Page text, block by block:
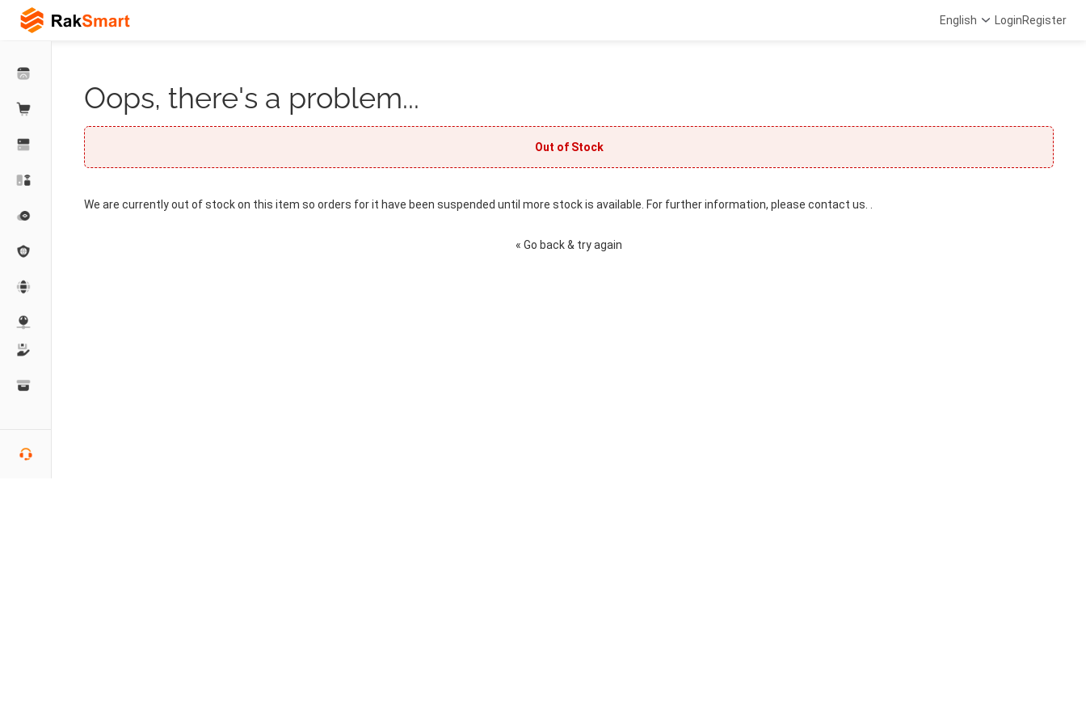
English LoginRegister
Oops, there's a problem...
Out of Stock
We are currently out of stock on this item so orders for it have been suspended until more stock is available. For further information, please contact us. .
« Go back & try again